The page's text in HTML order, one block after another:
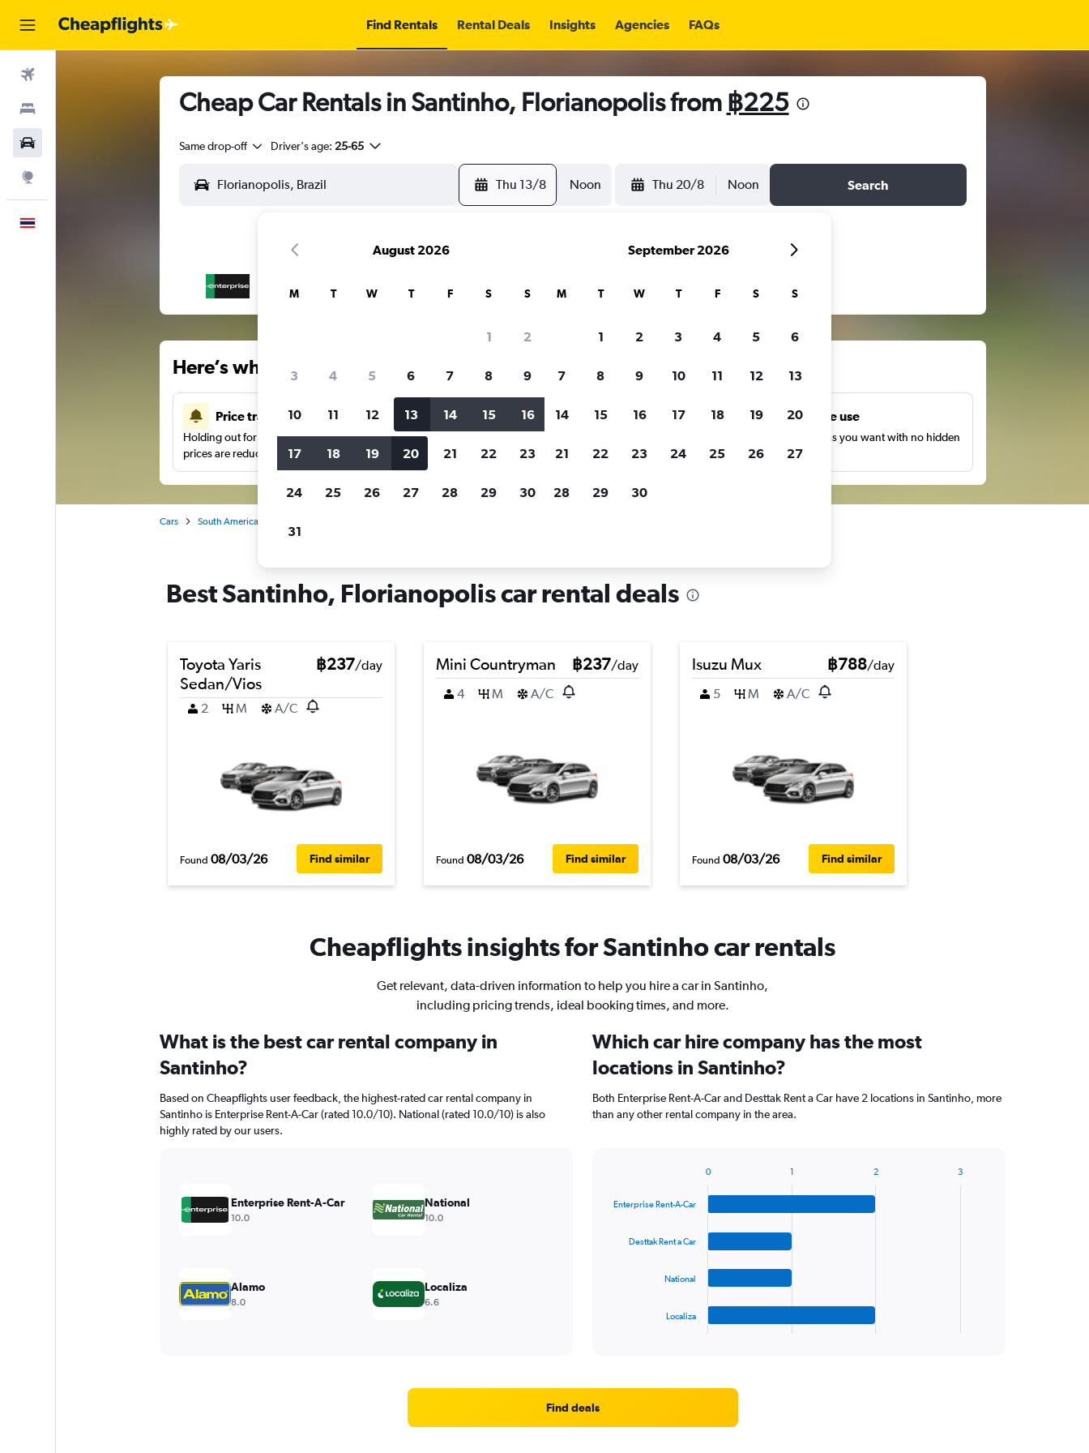
Find Rentals Rental Deals Insights Agencies FAQs
Cheap Car Rentals in Santinho, Florianopolis from ฿225
Same drop-off Driver's age: 25-65
Thu 13/8 Noon Thu 20/8 Noon Search
Here’s why our users search for rental cars through Cheapflights
Price tracking
Holding out for a great deal?Get notifiedwhen
prices are reduced.
Customized results
more.
Unlimited free use
Search as many times as you want with no hidden
charges or fees.
Cars South America
Best Santinho, Florianopolis car rental deals
Toyota Yaris
Sedan/Vios
฿237/day
2 M A/C
Found 08/03/26 Find similar
Mini Countryman ฿237/day
4
M A/C
Found 08/03/26 Find similar
Isuzu Mux ฿788/day
5
M A/C
Found 08/03/26 Find similar
Cheapflights insights for Santinho car rentals
Get relevant, data-driven information to help you hire a car in Santinho,
including pricing trends, ideal booking times, and more.
What is the best car rental company in
Santinho?
Based on Cheapflights user feedback, the highest-rated car rental company in
Santinho is Enterprise Rent-A-Car (rated 10.0/10). National (rated 10.0/10) is also
highly rated by our users.
Enterprise Rent-A-Car
10.0
National
10.0
Alamo
8.0
Localiza
6.6
Which car hire company has the most
locations in Santinho?
Both Enterprise Rent-A-Car and Desttak Rent a Car have 2 locations in Santinho, more
than any other rental company in the area.
with
Range:
Enterprise Rent-A-Car
Desttak Rent a Car
National
Localiza
0 1 2 3
Find deals
August 2026
M T W T F S S
1 2
3 4 5 6 7 8 9
10 11 12 13 14 15 16
17 18 19 20 21 22 23
24 25 26 27 28 29 30
31
September 2026
M T W T F S S
1 2 3 4 5 6
7 8 9 10 11 12 13
14 15 16 17 18 19 20
21 22 23 24 25 26 27
28 29 30